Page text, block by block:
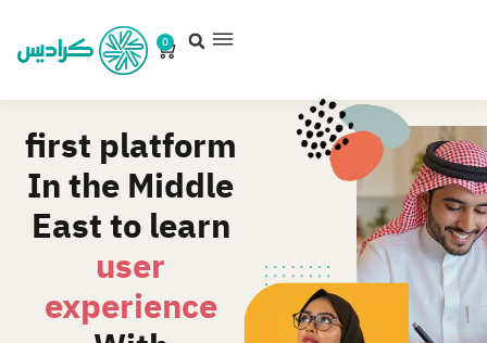
0
first platform
In the Middle
East to learn
user
experience